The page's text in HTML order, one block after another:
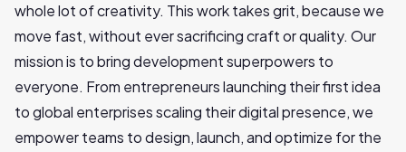
whole lot of creativity. This work takes grit, because we
move fast, without ever sacrificing craft or quality. Our
mission is to bring development superpowers to
everyone. From entrepreneurs launching their first idea
to global enterprises scaling their digital presence, we
empower teams to design, launch, and optimize for the